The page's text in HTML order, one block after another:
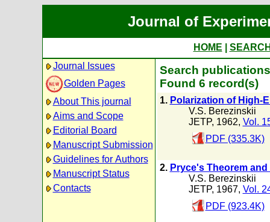
Journal of
HOME
Journal Issues
Golden Pages
About This journal
Aims and Scope
Editorial Board
Manuscript Submission
Guidelines for Authors
Manuscript Status
Contacts
Search
Found 6 record(s)
1. Polarization of High-
V.S. Berezinskii
JETP, 1962, Vol.
PDF (335.3K)
2. Pryce's Theorem
V.S. Berezinskii
JETP, 1967, Vol.
PDF (923.4K)